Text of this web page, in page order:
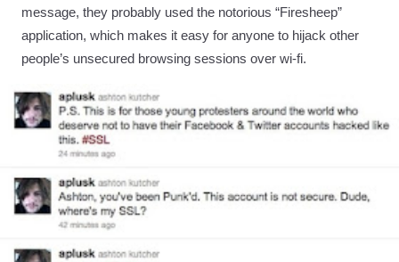
message, they probably used the notorious “Firesheep”
application, which makes it easy for anyone to hijack other
people’s unsecured browsing sessions over wi-fi.